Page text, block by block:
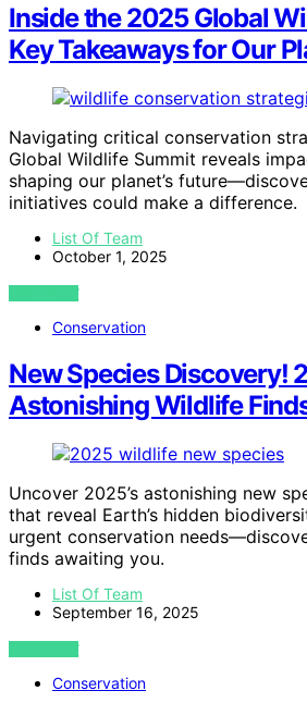
Inside the 2025 Global
Key Takeaways for Our
Navigating critical conservation
Global Wildlife Summit reveals
shaping our planet’s
initiatives could make a difference.
List Of Team
October 1, 2025
VIEW POST
Conservation
New Species Discovery!
Astonishing Wildlife
Uncover 2025’s astonishing new
that reveal Earth’s hidden
urgent conservation
finds awaiting you.
List Of Team
September 16, 2025
VIEW POST
Conservation